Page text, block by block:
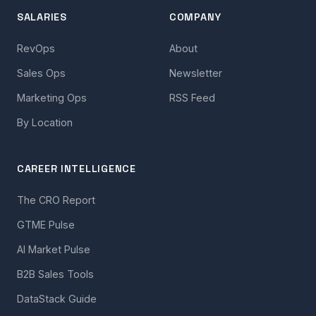
SALARIES
RevOps
Sales Ops
Marketing Ops
By Location
COMPANY
About
Newsletter
RSS Feed
CAREER INTELLIGENCE
The CRO Report
GTME Pulse
AI Market Pulse
B2B Sales Tools
DataStack Guide